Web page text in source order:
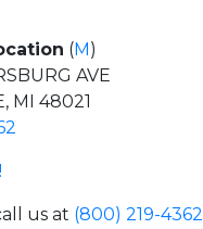
(M)
AVE
MI 48021
us at (800) 219-4362